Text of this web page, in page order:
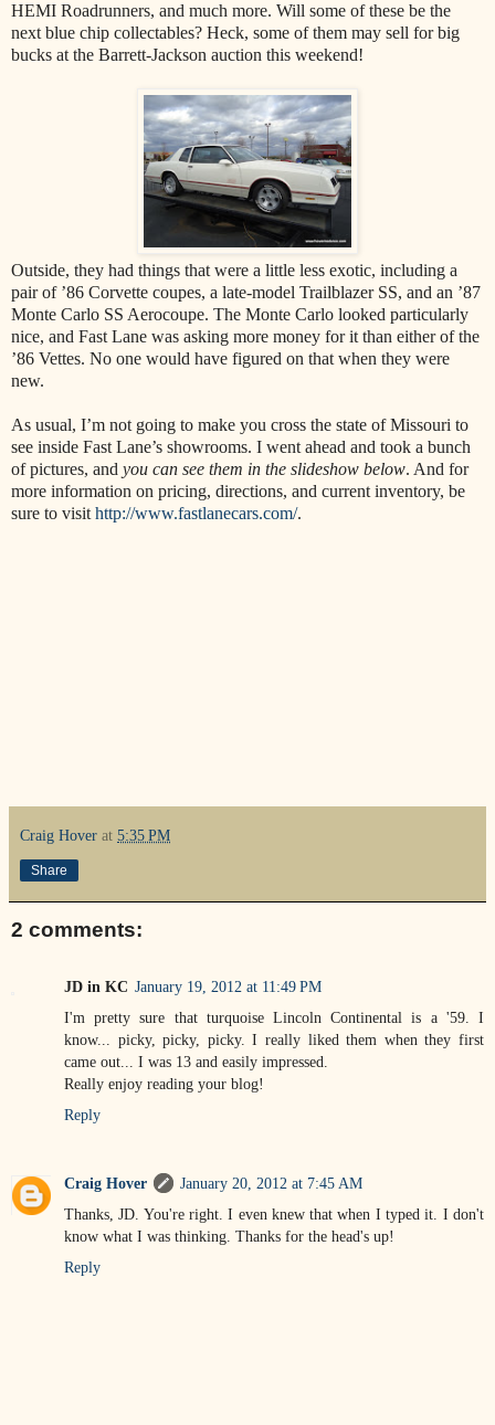
HEMI Roadrunners, and much more. Will some of these be the
next blue chip collectables? Heck, some of them may sell for big
bucks at the Barrett-Jackson auction this weekend!
Outside, they had things that were a little less exotic, including a
pair of ’86 Corvette coupes, a late-model Trailblazer SS, and an ’87
Monte Carlo SS Aerocoupe. The Monte Carlo looked particularly
nice, and Fast Lane was asking more money for it than either of the
’86 Vettes. No one would have figured on that when they were
new.
As usual, I’m not going to make you cross the state of Missouri to
see inside Fast Lane’s showrooms. I went ahead and took a bunch
of pictures, and you can see them in the slideshow below. And for
more information on pricing, directions, and current inventory, be
sure to visit http://www.fastlanecars.com/.
Craig Hover at 5:35 PM
Share
2 comments:
JD in KC January 19, 2012 at 11:49 PM
I'm pretty sure that turquoise Lincoln Continental is a '59. I
know... picky, picky, picky. I really liked them when they first
came out... I was 13 and easily impressed.
Really enjoy reading your blog!
Reply
Craig Hover
January 20, 2012 at 7:45 AM
Thanks, JD. You're right. I even knew that when I typed it. I don't
know what I was thinking. Thanks for the head's up!
Reply